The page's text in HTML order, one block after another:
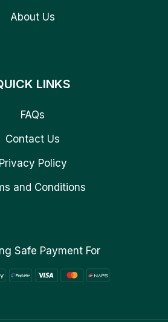
About Us
LINKS
FAQs
Contact Us
Privacy Policy
and Conditions
Safe Payment For